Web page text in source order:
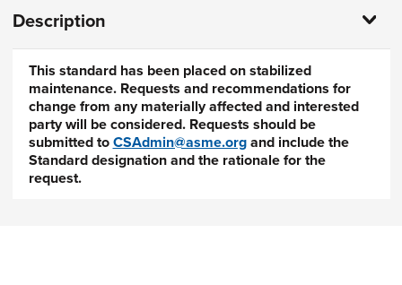
Description
This standard has been placed on stabilized
maintenance. Requests and recommendations for
change from any materially affected and interested
party will be considered. Requests should be
submitted to CSAdmin@asme.organd include the
Standard designation and the rationale for the
request.